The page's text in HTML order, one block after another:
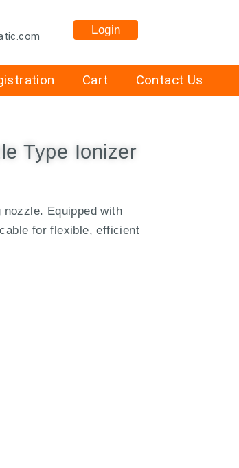
Login
Cart Contact Us
Type Ionizer
nozzle. Equipped with
for flexible, efficient